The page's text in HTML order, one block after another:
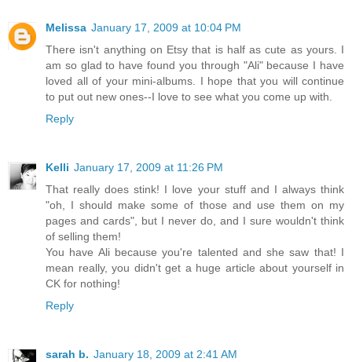
Melissa January 17, 2009 at 10:04 PM
There isn't anything on Etsy that is half as cute as yours. I
am so glad to have found you through "Ali" because I have
loved all of your mini-albums. I hope that you will continue
to put out new ones--I love to see what you come up with.
Reply
Kelli January 17, 2009 at 11:26 PM
That really does stink! I love your stuff and I always think
"oh, I should make some of those and use them on my
pages and cards", but I never do, and I sure wouldn't think
of selling them!
You have Ali because you're talented and she saw that! I
mean really, you didn't get a huge article about yourself in
CK for nothing!
Reply
sarah b. January 18, 2009 at 2:41 AM